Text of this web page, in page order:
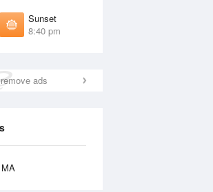
Sunset
8:40 pm
ads
pm